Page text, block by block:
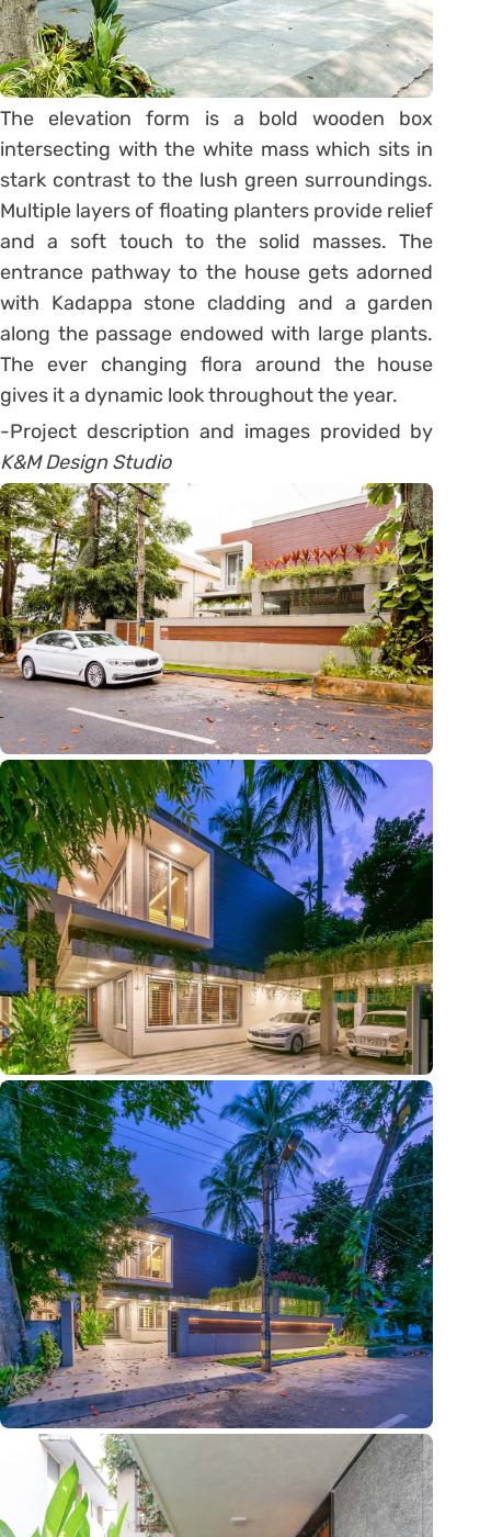
The elevation form is a bold wooden box
intersecting with the white mass which sits in
stark contrast to the lush green surroundings.
Multiple layers of floating planters provide relief
and a soft touch to the solid masses. The
entrance pathway to the house gets adorned
with Kadappa stone cladding and a garden
along the passage endowed with large plants.
The ever changing flora around the house
gives it a dynamic look throughout the year.
-Project description and images provided by
K&M Design Studio